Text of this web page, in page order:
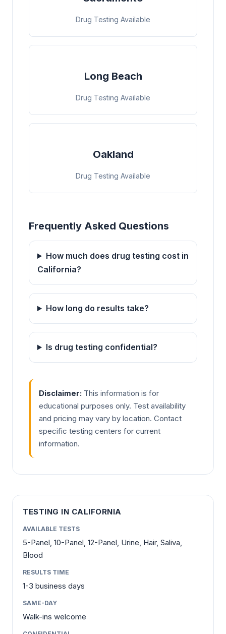
TESTING IN CALIFORNIA
AVAILABLE TESTS
5-Panel, 10-Panel, 12-Panel, Urine, Hair, Saliva,
Blood
RESULTS TIME
1-3 business days
SAME-DAY
Walk-ins welcome
Drug Testing Available
Long Beach
Drug Testing Available
Oakland
Drug Testing Available
Frequently Asked Questions
How much does drug testing cost in
California?
How long do results take?
Is drug testing confidential?
Disclaimer: This information is for
educational purposes only. Test availability
and pricing may vary by location. Contact
specific testing centers for current
information.